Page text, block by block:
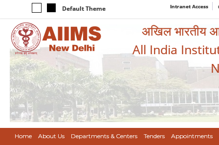
Default Theme Intranet Access
अखिल भारतीय
All India
Home About Us Departments & Centers Tenders Appointments